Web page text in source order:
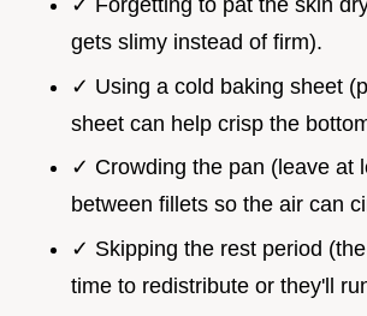
✓ Forgetting to pat the skin
gets slimy instead of firm).
✓ Using a cold baking sheet
sheet can help crisp the
✓ Crowding the pan (leave at
between fillets so the air can
✓ Skipping the rest period
time to redistribute or they'll